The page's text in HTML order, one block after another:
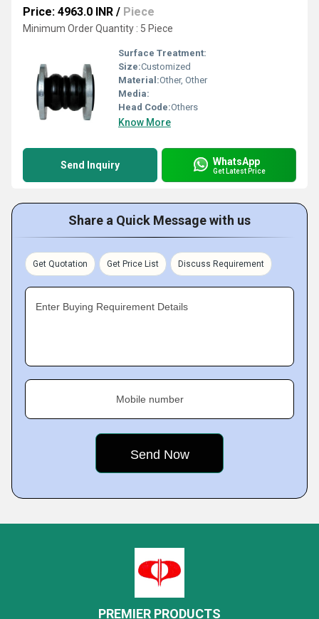
Price: 4963.0 INR / Piece
Minimum Order Quantity : 5 Piece
Surface Treatment:
Size:Customized
Material:Other, Other
Media:
Head Code:Others
Know More
Send Inquiry WhatsApp
Get Latest Price
Share a Quick Message with us
Get Quotation Get Price List Discuss Requirement
Enter Buying Requirement Details
Mobile number
PREMIER PRODUCTS